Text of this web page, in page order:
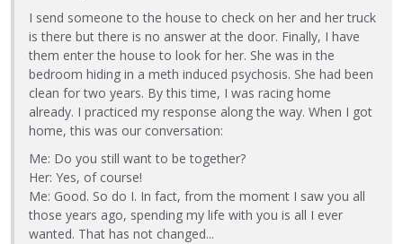
I send someone to the house to check on her and her truck
is there but there is no answer at the door. Finally, I have
them enter the house to look for her. She was in the
bedroom hiding in a meth induced psychosis. She had been
clean for two years. By this time, I was racing home
already. I practiced my response along the way. When I got
home, this was our conversation:
Me: Do you still want to be together?
Her: Yes, of course!
Me: Good. So do I. In fact, from the moment I saw you all
those years ago, spending my life with you is all I ever
wanted. That has not changed...